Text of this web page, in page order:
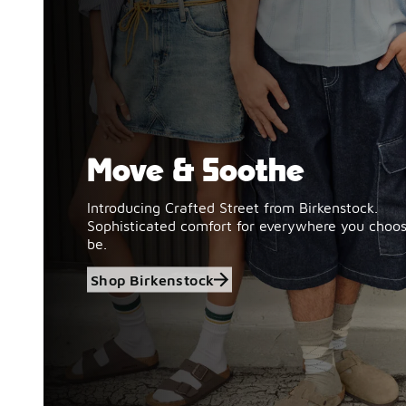
Shop Birkenstock
Move & Soothe
Introducing Crafted Street from Birkenstock.
Sophisticated comfort for everywhere you
be.
Shop Birkenstock